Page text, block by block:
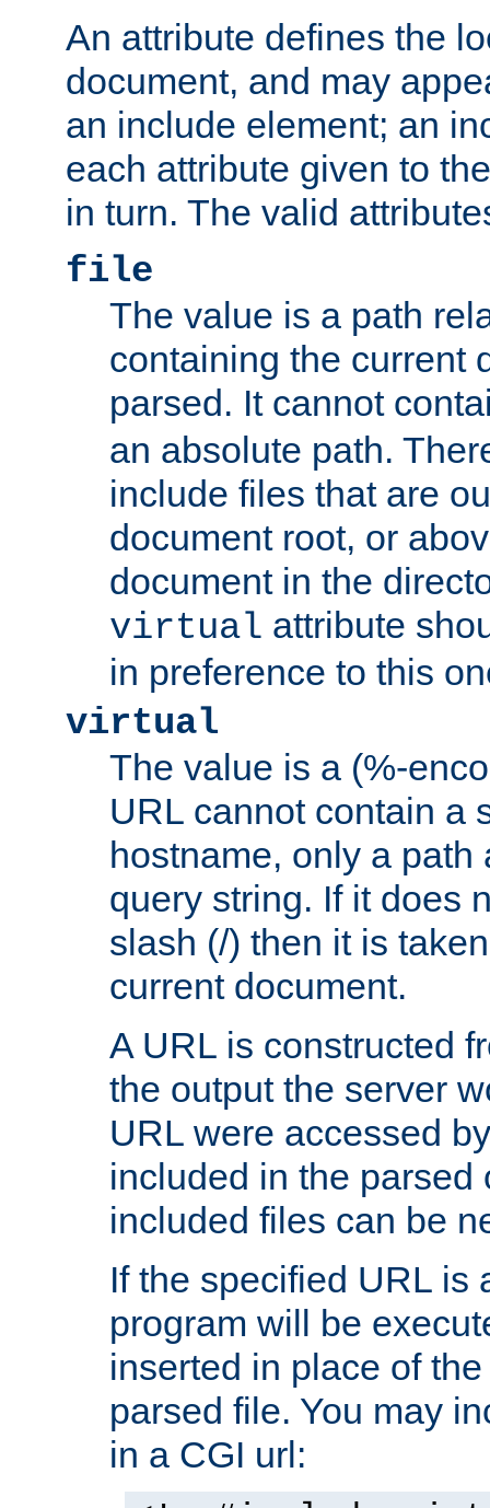
An attribute defines the
document, and may
an include element; an
each attribute given to
in turn. The valid
file
The value is a path
containing the current
parsed. It cannot
an absolute path.
include files that are
document root, or
document in the
virtual attribute
in preference to this
virtual
The value is a (%-
URL cannot contain a
hostname, only a path
query string. If it does
slash (/) then it is
current document.
A URL is constructed
the output the server
URL were accessed
included in the parsed
included files can be
If the specified URL is
program will be
inserted in place of
parsed file. You may
in a CGI url: